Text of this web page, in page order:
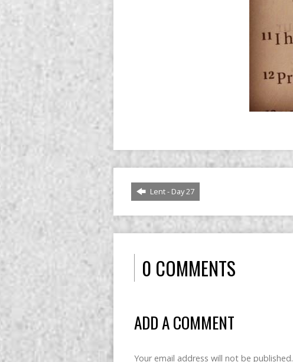
Lent - Day 27
0 COMMENTS
ADD A COMMENT
Your email address will not be published.